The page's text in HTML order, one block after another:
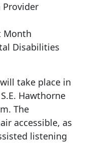
Provider
Month
Disabilities
take place in
Hawthorne
The
accessible, as
listening